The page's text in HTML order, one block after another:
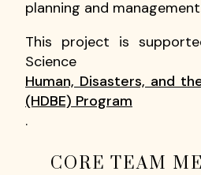
planning and
This project is
Science
Human, Disasters, and
(HDBE) Program
.
CORE TEAM